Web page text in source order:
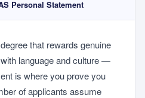
Personal Statement
that rewards genuine
language and culture —
is where you prove you
of applicants assume